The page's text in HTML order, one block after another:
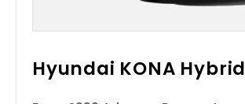
Hyundai KONA Hybrid